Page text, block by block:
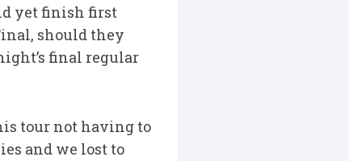
yet finish first
should they
final regular
tour not having to
and we lost to